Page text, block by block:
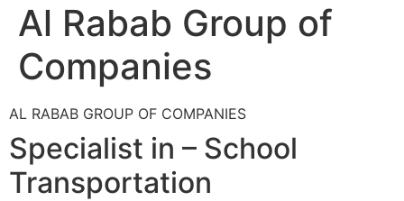
Al Rabab Group of
Companies
AL RABAB GROUP OF COMPANIES
Specialist in – School
Transportation